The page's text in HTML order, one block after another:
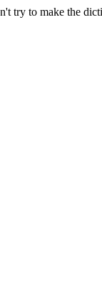
try to make the